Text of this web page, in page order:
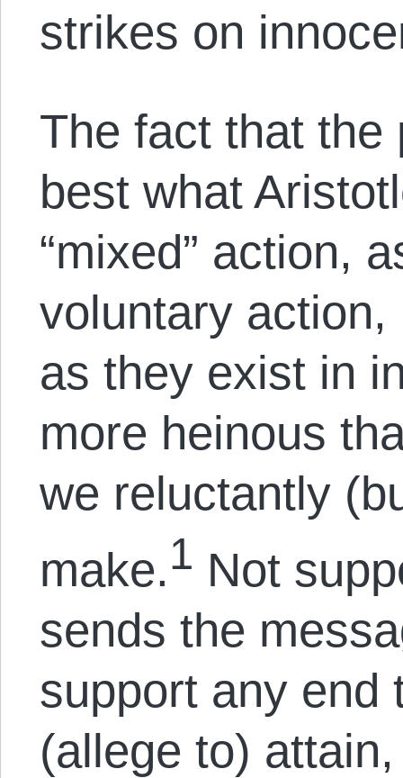
strikes on
The fact that the
best what
“mixed” action,
voluntary
as they exist in
more heinous
we reluctantly
make.1 Not
sends the
support any end
(allege to)